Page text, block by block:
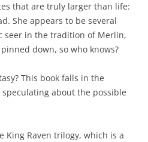
that are truly larger than life:
She appears to be several
seer in the tradition of Merlin,
down, so who knows?
This book falls in the
about the possible
King Raven trilogy, which is a